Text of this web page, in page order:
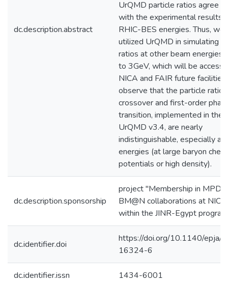
dc.description.abstract
UrQMD particle ratios agree
with the experimental results
RHIC-BES energies. Thus, we
utilized UrQMD in simulating
ratios at other beam energies
to 3GeV, which will be
NICA and FAIR future
observe that the particle
crossover and first-order
transition, implemented in the
UrQMD v3.4, are nearly
indistinguishable, especially at
energies (at large baryon
potentials or high density).
dc.description.sponsorship
project "Membership in MPD
BM@N collaborations at
within the JINR-Egypt
dc.identifier.doi
https://doi.org/10.1140/epja/
16324-6
dc.identifier.issn 1434-6001